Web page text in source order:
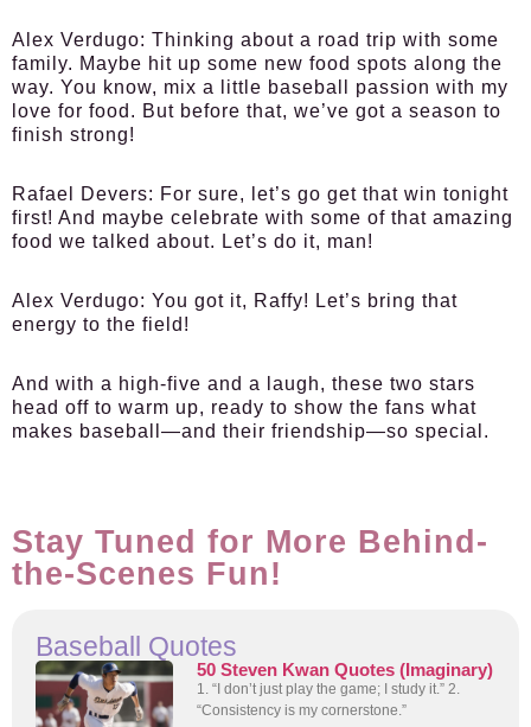
Alex Verdugo: Thinking about a road trip with some
family. Maybe hit up some new food spots along the
way. You know, mix a little baseball passion with my
love for food. But before that, we’ve got a season to
finish strong!
Rafael Devers: For sure, let’s go get that win tonight
first! And maybe celebrate with some of that amazing
food we talked about. Let’s do it, man!
Alex Verdugo: You got it, Raffy! Let’s bring that
energy to the field!
And with a high-five and a laugh, these two stars
head off to warm up, ready to show the fans what
makes baseball—and their friendship—so special.
Stay Tuned for More Behind-
the-Scenes Fun!
Baseball Quotes
50 Steven Kwan Quotes (Imaginary)
1. “I don’t just play the game; I study it.” 2.
“Consistency is my cornerstone.”